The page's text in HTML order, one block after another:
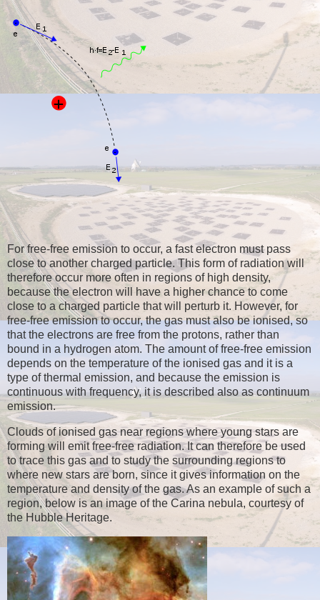
For free-free emission to occur, a fast electron must pass
close to another charged particle. This form of radiation will
therefore occur more often in regions of high density,
because the electron will have a higher chance to come
close to a charged particle that will perturb it. However, for
free-free emission to occur, the gas must also be ionised, so
that the electrons are free from the protons, rather than
bound in a hydrogen atom. The amount of free-free emission
depends on the temperature of the ionised gas and it is a
type of thermal emission, and because the emission is
continuous with frequency, it is described also as continuum
emission.
Clouds of ionised gas near regions where young stars are
forming will emit free-free radiation. It can therefore be used
to trace this gas and to study the surrounding regions to
where new stars are born, since it gives information on the
temperature and density of the gas. As an example of such a
region, below is an image of the Carina nebula, courtesy of
the Hubble Heritage.